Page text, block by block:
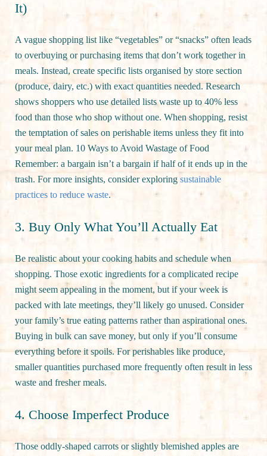
It)
A vague shopping list like “vegetables” or “snacks” often leads
to overbuying or purchasing items that don’t work together in
meals. Instead, create specific lists organised by store section
(produce, dairy, etc.) with exact quantities needed. Research
shows shoppers who use detailed lists waste up to 40% less
food than those who shop without one. When shopping, resist
the temptation of sales on perishable items unless they fit into
your meal plan. 10 Ways to Avoid Wastage of Food
Remember: a bargain isn’t a bargain if half of it ends up in the
trash. For more insights, consider exploring sustainable
practices to reduce waste.
3. Buy Only What You’ll Actually Eat
Be realistic about your cooking habits and schedule when
shopping. Those exotic ingredients for a complicated recipe
might seem appealing in the moment, but if your week is
packed with late meetings, they’ll likely go unused. Consider
your family’s true eating patterns rather than aspirational ones.
Buying in bulk can save money, but only if you’ll consume
everything before it spoils. For perishables like produce,
smaller quantities purchased more frequently often result in less
waste and fresher meals.
4. Choose Imperfect Produce
Those oddly-shaped carrots or slightly blemished apples are